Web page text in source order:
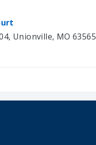
Unionville, MO 63565